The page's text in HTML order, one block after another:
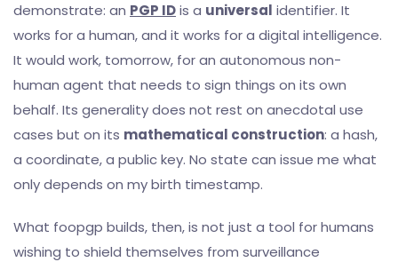
demonstrate: an PGP IDis a universal identifier. It
works for a human, and it works for a digital intelligence.
It would work, tomorrow, for an autonomous non-
human agent that needs to sign things on its own
behalf. Its generality does not rest on anecdotal use
cases but on its mathematical construction: a hash,
a coordinate, a public key. No state can issue me what
only depends on my birth timestamp.
What foopgp builds, then, is not just a tool for humans
wishing to shield themselves from surveillance